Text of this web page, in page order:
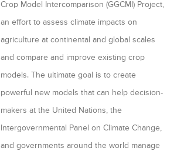
Crop Model Intercomparison (GGCMI) Project,
an effort to assess climate impacts on
agriculture at continental and global scales
and compare and improve existing crop
models. The ultimate goal is to create
powerful new models that can help decision-
makers at the United Nations, the
Intergovernmental Panel on Climate Change,
and governments around the world manage